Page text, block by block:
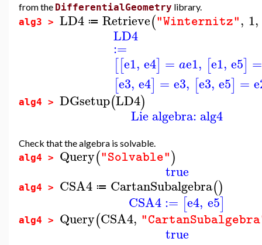
from the DifferentialGeometry library.
alg3 > LD4 ≔ Retrieve("Winternitz", 1,
LD4
:=
[[e1, e4] = ae1, [e1, e5] =
[e3, e4] = e3, [e3, e5] =
alg4 > DGsetup(LD4)
Lie algebra: alg4
Check that the algebra is solvable.
alg4 > Query("Solvable")
true
alg4 > CSA4 ≔ CartanSubalgebra()
CSA4:= [e4, e5]
alg4 > Query(CSA4,
true